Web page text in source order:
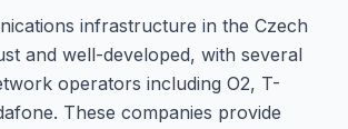
infrastructure in the Czech
and well-developed, with several
operators including O2, T-
These companies provide